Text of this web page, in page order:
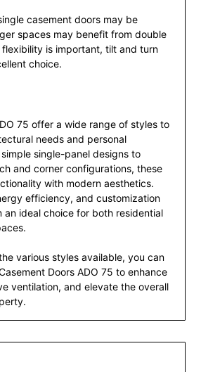
casement doors may be
spaces may benefit from double
is important, tilt and turn
choice.
75 offer a wide range of styles to
needs and personal
single-panel designs to
and corner configurations, these
with modern aesthetics.
efficiency, and customization
an ideal choice for both residential
various styles available, you can
Doors ADO 75 to enhance
ventilation, and elevate the overall